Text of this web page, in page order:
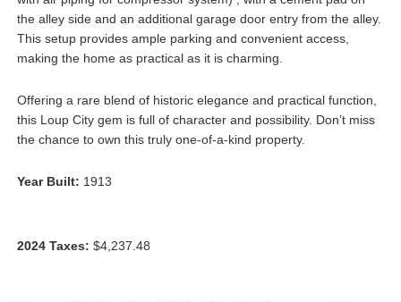
the alley side and an additional garage door entry from the alley.
This setup provides ample parking and convenient access,
making the home as practical as it is charming.
Offering a rare blend of historic elegance and practical function,
this Loup City gem is full of character and possibility. Don’t miss
the chance to own this truly one-of-a-kind property.
Year Built: 1913
2024 Taxes: $4,237.48